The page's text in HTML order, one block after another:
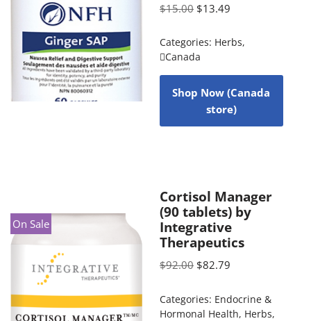
$15.00 $13.49
Categories: Herbs,
Canada
Shop Now (Canada
store)
On Sale
Cortisol Manager
(90 tablets) by
Integrative
Therapeutics
$92.00 $82.79
Categories: Endocrine &
Hormonal Health, Herbs,